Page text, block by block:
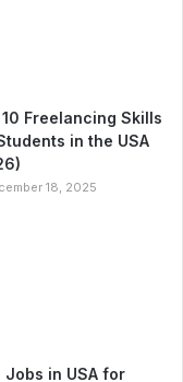
10 Freelancing Skills
in the USA
18, 2025
Jobs in USA for